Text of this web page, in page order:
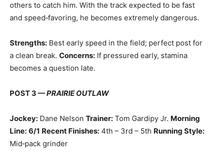
others to catch him. With the track expected to be fast
and speed‑favoring, he becomes extremely dangerous.
Strengths: Best early speed in the field; perfect post for
a clean break. Concerns: If pressured early, stamina
becomes a question late.
POST 3 —PRAIRIE OUTLAW
Jockey: Dane Nelson Trainer: Tom Gardipy Jr. Morning
Line: 6/1 Recent Finishes: 4th – 3rd – 5th Running Style:
Mid‑pack grinder